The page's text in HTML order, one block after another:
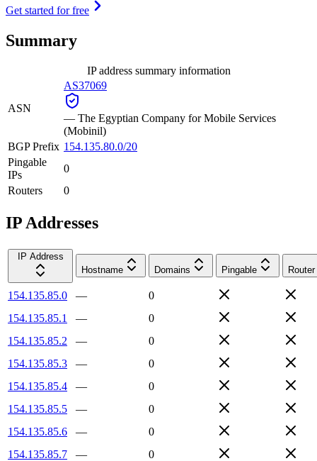
Get started for free
Summary
IP address summary information
ASN
AS37069
— The Egyptian Company for Mobile Services
(Mobinil)
BGP Prefix 154.135.80.0/20
Pingable
IPs
0
Routers
0
IP Addresses
IP Address
Hostname
Domains Pingable Router
154.135.85.0 —
0
154.135.85.1
—
0
154.135.85.2
—
0
154.135.85.3
—
0
154.135.85.4
—
0
154.135.85.5
—
0
154.135.85.6
—
0
154.135.85.7
—
0